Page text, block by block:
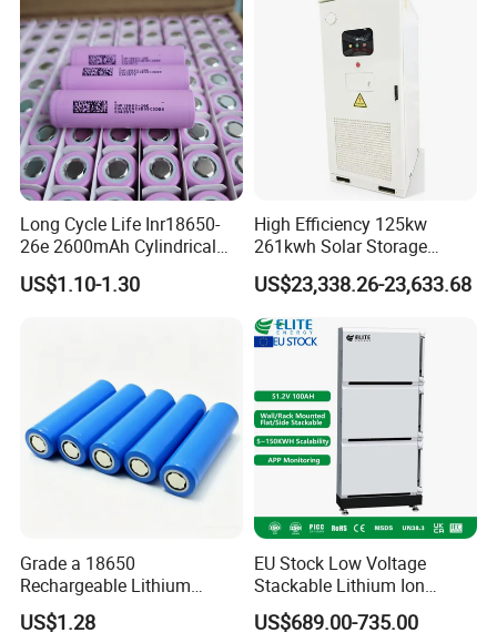
Long Cycle Life Inr18650-
26e 2600mAh Cylindrical
18650 Lithium Battery
US$1.10-1.30
High Efficiency 125kw
261kwh Solar Storage
Lithium Battery Integrated
Cabinet
US$23,338.26-23,633.68
Grade a 18650
Rechargeable Lithium
Battery Cell 3.7V 2200mAh
Cylindrical Li-Polymer
US$1.28
EU Stock Low Voltage
Stackable Lithium Ion
Battery 5kwh 10kwh 15kwh
20kwh Solar PV Power
US$689.00-735.00